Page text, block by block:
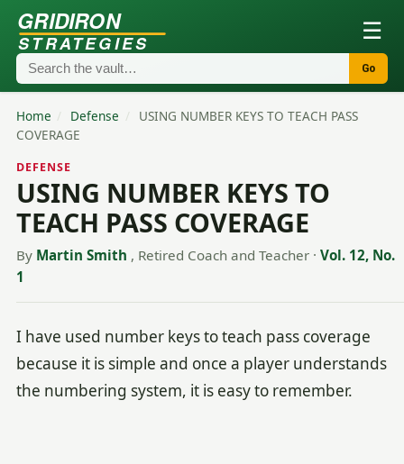
GRIDIRON
STRATEGIES ☰
Go
Home / Defense /
USING NUMBER KEYS TO TEACH PASS
COVERAGE
DEFENSE
USING NUMBER KEYS TO
TEACH PASS COVERAGE
By Martin Smith , Retired Coach and Teacher · Vol. 12, No.
1
I have used number keys to teach pass coverage
because it is simple and once a player understands
the numbering system, it is easy to remember.